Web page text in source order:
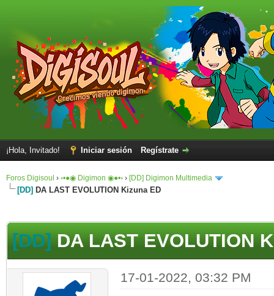
¡Hola, Invitado! Iniciar sesión Regístrate
Foros Digisoul › ◦•●◉ Digimon ◉●•◦ › [DD] Digimon Multimedia
[DD] DA LAST EVOLUTION Kizuna ED
[DD]DA LAST EVOLUTION
17-01-2022, 03:32 PM